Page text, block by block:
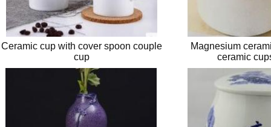
Ceramic cup with cover spoon couple
cup
Magnesium
ceramic